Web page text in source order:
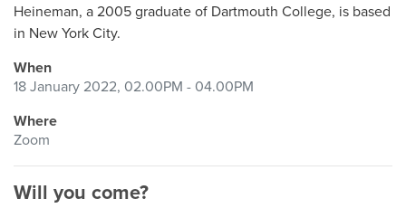
Heineman, a 2005 graduate of Dartmouth College, is based
in New York City.
When
18 January 2022, 02.00PM - 04.00PM
Where
Zoom
Will you come?